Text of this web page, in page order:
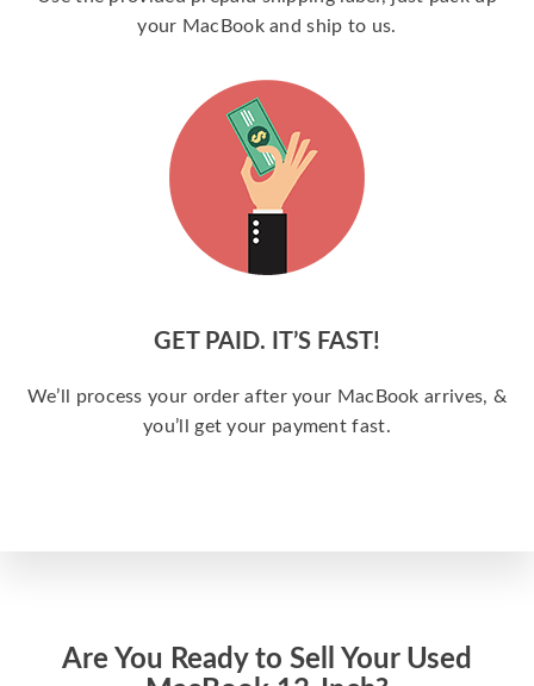
your MacBook and ship to us.
GET PAID. IT’S FAST!
We’ll process your order after your MacBook arrives, &
you’ll get your payment fast.
Are You Ready to Sell Your Used